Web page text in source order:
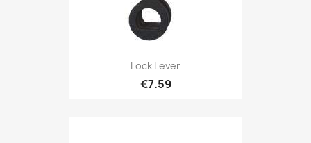
Lock Lever
€7.59